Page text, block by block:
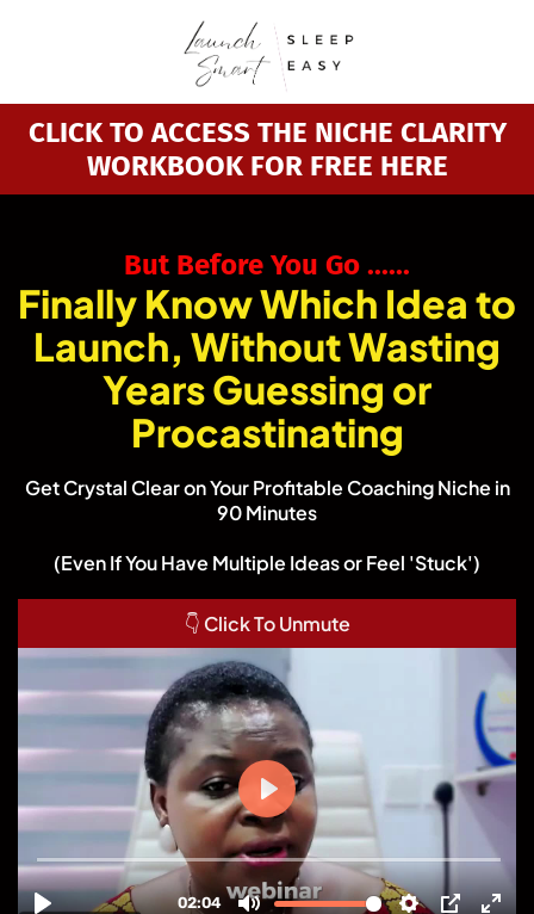
CLICK TO ACCESS THE NICHE CLARITY
WORKBOOK FOR FREE HERE
But Before You Go ......
Finally Know Which Idea to
Launch, Without Wasting
Years Guessing or
Procastinating
Get Crystal Clear on Your Profitable Coaching Niche in
90 Minutes
(Even If You Have Multiple Ideas or Feel 'Stuck')
👇 Click To Unmute